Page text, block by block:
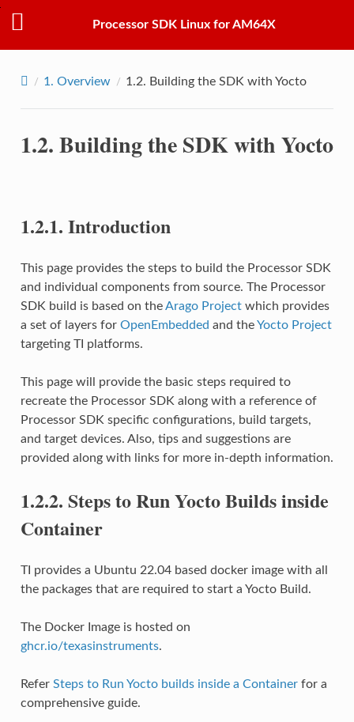
Processor SDK Linux for AM64X
1. Overview 1.2. Building the SDK with Yocto
1.2.Building the SDK with Yocto
1.2.1. Introduction
This page provides the steps to build the Processor SDK
and individual components from source. The Processor
SDK build is based on theArago Projectwhich provides
a set of layers for OpenEmbedded and theYocto Project
targeting TI platforms.
This page will provide the basic steps required to
recreate the Processor SDK along with a reference of
Processor SDK specific configurations, build targets,
and target devices. Also, tips and suggestions are
provided along with links for more in-depth information.
1.2.2. Steps to Run Yocto Builds inside
Container
TI provides a Ubuntu 22.04 based docker image with all
the packages that are required to start a Yocto Build.
The Docker Image is hosted on
ghcr.io/texasinstruments.
Refer Steps to Run Yocto builds inside a Containerfor a
comprehensive guide.